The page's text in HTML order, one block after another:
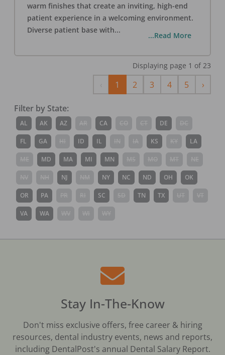
warm finishes that create an inviting, high-end
patient experience in a welcoming environment.
Diverse patient base with...
...Read More
Displaying page 1 of 23
Previous
1 2 3 4 5 ›Next
Filter by State:
AL AK AZ CA DE
FL GA ID IL KS LA
MD MA MI MN
NJ NY NC ND OH OK
OR PA SC TN TX
VA WA
Stay In-The-Know
Don't miss exclusive offers, free career & hiring
resources, dental industry events, news and reports,
including DentalPost's annual Dental Salary Report.